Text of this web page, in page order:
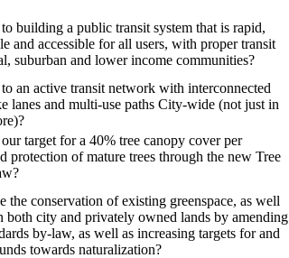
building a public transit system that is rapid,
and accessible for all users, with proper transit
suburban and lower income communities?
an active transit network with interconnected
lanes and multi-use paths City-wide (not just in
target for a 40% tree canopy cover per
protection of mature trees through the new Tree
conservation of existing greenspace, as well
both city and privately owned lands by amending
by-law, as well as increasing targets for and
towards naturalization?